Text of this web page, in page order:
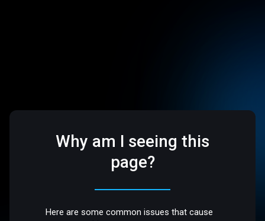
Why am I seeing this
page?
Here are some common issues that cause